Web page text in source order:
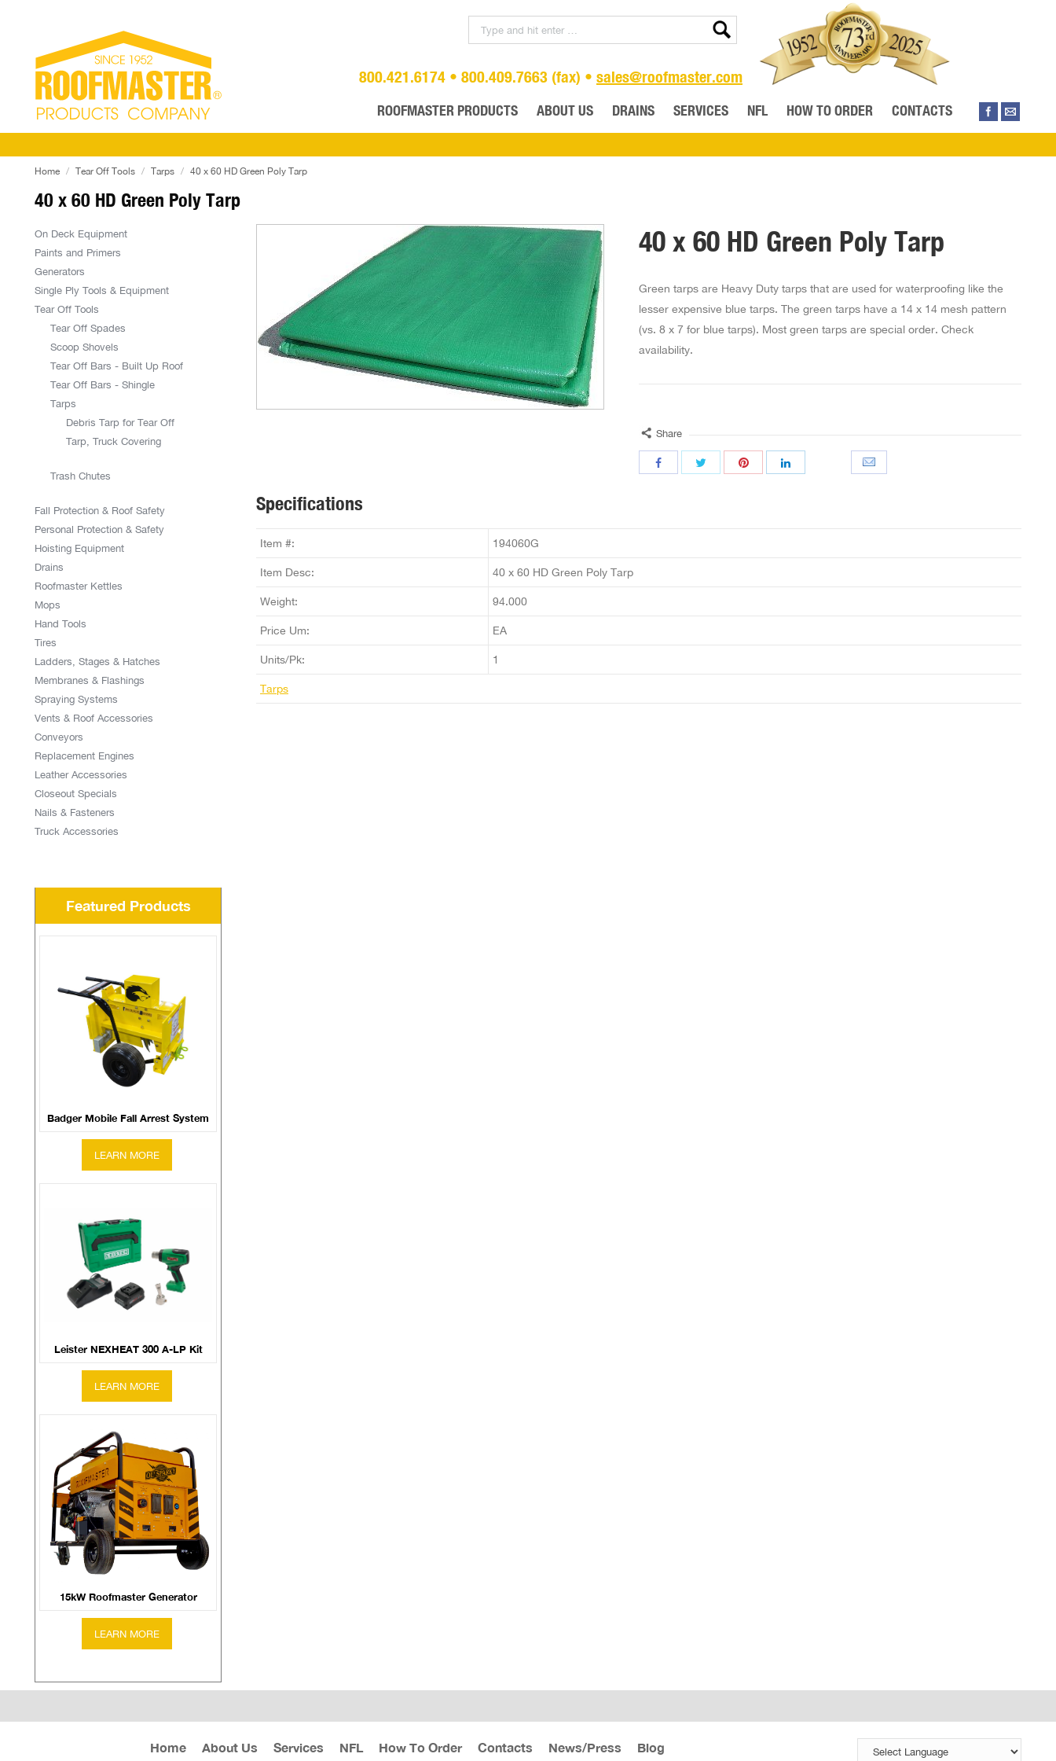
800.421.6174 • 800.409.7663 (fax) • sales@roofmaster.com
ROOFMASTER PRODUCTS ABOUT US DRAINS SERVICES NFL HOW TO ORDER CONTACTS
40 x 60 HD Green Poly Tarp
Home Tear Off Tools Tarps 40 x 60 HD Green Poly Tarp
40 x 60 HD Green Poly Tarp
Green tarps are Heavy Duty tarps that are used for waterproofing like the
lesser expensive blue tarps. The green tarps have a 14 x 14 mesh pattern
(vs. 8 x 7 for blue tarps). Most green tarps are special order. Check
availability.
Share
Specifications
Item #: 194060G
Item Desc: 40 x 60 HD Green Poly Tarp
Weight: 94.000
Price Um: EA
Units/Pk: 1
Tarps
On Deck Equipment
Paints and Primers
Generators
Single Ply Tools & Equipment
Tear Off Tools
Tear Off Spades
Scoop Shovels
Tear Off Bars - Built Up Roof
Tear Off Bars - Shingle
Tarps
Debris Tarp for Tear Off
Tarp, Truck Covering
Trash Chutes
Fall Protection & Roof Safety
Personal Protection & Safety
Hoisting Equipment
Drains
Roofmaster Kettles
Mops
Hand Tools
Tires
Ladders, Stages & Hatches
Membranes & Flashings
Spraying Systems
Vents & Roof Accessories
Conveyors
Replacement Engines
Leather Accessories
Closeout Specials
Nails & Fasteners
Truck Accessories
Featured Products
Badger Mobile Fall Arrest System
Leister NEXHEAT 300 A-LP Kit
15kW Roofmaster Generator
Home About Us Services NFL How To Order Contacts News/Press Blog